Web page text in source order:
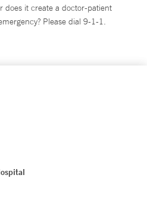
does it create a doctor-patient
Please dial 9-1-1.